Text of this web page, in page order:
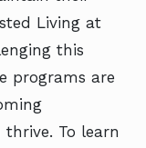
Living at
this
programs are
To learn